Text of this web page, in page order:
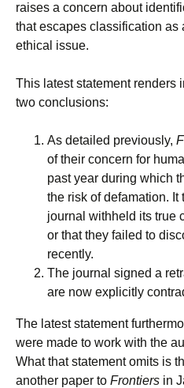
raises a concern about
that escapes classification as
ethical issue.
This latest statement renders
two conclusions:
As detailed previously,
of their concern for
past year during which
the risk of defamation. It
journal withheld its true
or that they failed to
recently.
The journal signed a
are now explicitly
The latest statement
were made to work with the
What that statement omits is
another paper to Frontiers in